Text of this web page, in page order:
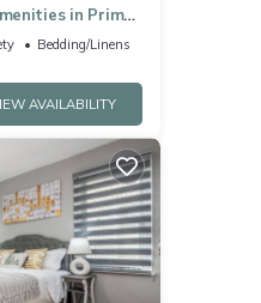
in Prime
Bedding/Linens
AVAILABILITY